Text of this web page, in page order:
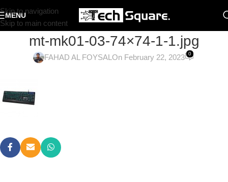
Skip to navigation
Skip to main content
MENU
mt-mk01-03-74×74-1-1.jpg
FAHAD AL FOYSALOn February 22, 2023 0